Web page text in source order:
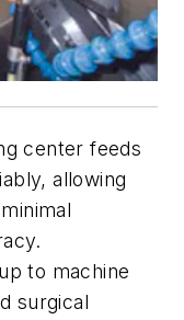
center feeds
allowing
to machine
surgical